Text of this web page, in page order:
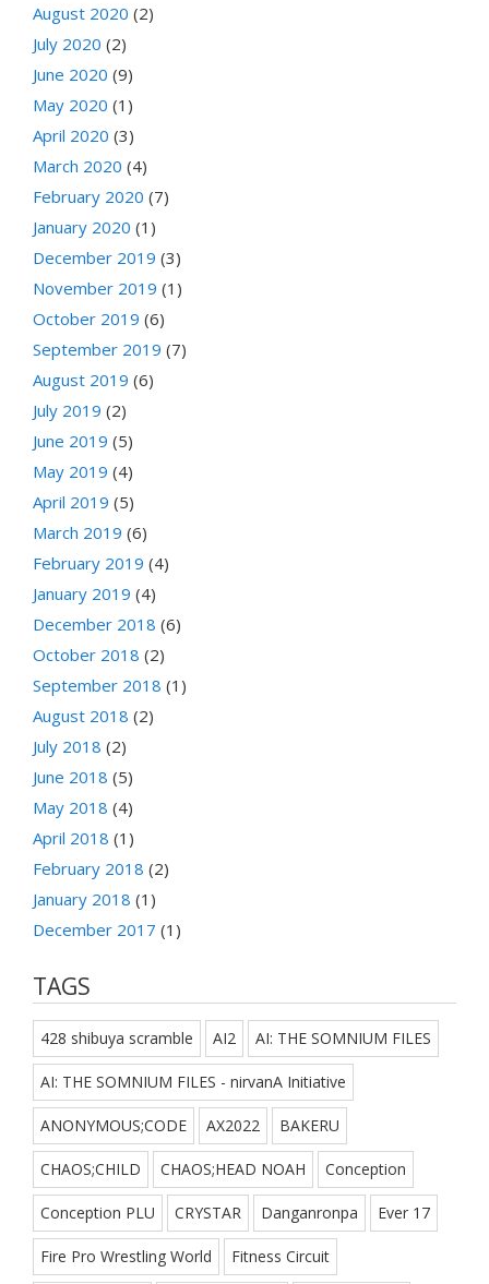
August 2020 (2)
July 2020 (2)
June 2020 (9)
May 2020 (1)
April 2020 (3)
March 2020 (4)
February 2020 (7)
January 2020 (1)
December 2019 (3)
November 2019 (1)
October 2019 (6)
September 2019 (7)
August 2019 (6)
July 2019 (2)
June 2019 (5)
May 2019 (4)
April 2019 (5)
March 2019 (6)
February 2019 (4)
January 2019 (4)
December 2018 (6)
October 2018 (2)
September 2018 (1)
August 2018 (2)
July 2018 (2)
June 2018 (5)
May 2018 (4)
April 2018 (1)
February 2018 (2)
January 2018 (1)
December 2017 (1)
TAGS
428 shibuya scramble AI2 AI: THE SOMNIUM FILES
AI: THE SOMNIUM FILES - nirvanA Initiative
ANONYMOUS;CODE AX2022 BAKERU
CHAOS;CHILD CHAOS;HEAD NOAH Conception
Conception PLU CRYSTAR Danganronpa Ever 17
Fire Pro Wrestling World Fitness Circuit